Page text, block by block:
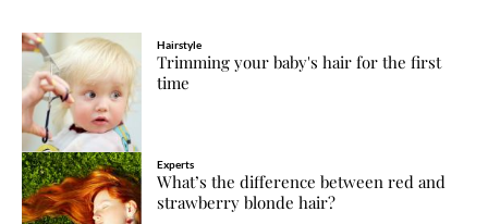
Hairstyle
Trimming your baby's hair for the first
time
Experts
What’s the difference between red and
strawberry blonde hair?